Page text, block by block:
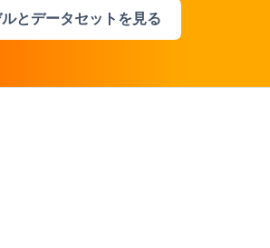
とデータセットを見る